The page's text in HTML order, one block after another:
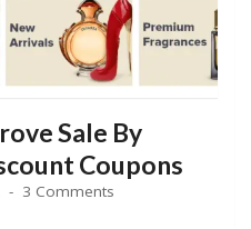
Sale By
Coupons
3 Comments